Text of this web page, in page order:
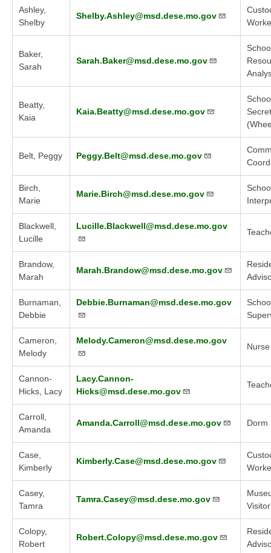
Ashley,
Shelby
Shelby.Ashley@msd.dese.mo.gov
Baker,
Sarah
Sarah.Baker@msd.dese.mo.gov
Beatty,
Kaia
Kaia.Beatty@msd.dese.mo.gov
Belt, Peggy Peggy.Belt@msd.dese.mo.gov
Birch,
Marie
Marie.Birch@msd.dese.mo.gov
Blackwell,
Lucille
Lucille.Blackwell@msd.dese.mo.gov
Brandow,
Marah
Marah.Brandow@msd.dese.mo.gov
Burnaman,
Debbie
Debbie.Burnaman@msd.dese.mo.gov
Cameron,
Melody
Melody.Cameron@msd.dese.mo.gov
Cannon-
Hicks, Lacy
Lacy.Cannon-
Hicks@msd.dese.mo.gov
Carroll,
Amanda
Amanda.Carroll@msd.dese.mo.gov Dorm
Case,
Kimberly
Kimberly.Case@msd.dese.mo.gov
Casey,
Tamra
Tamra.Casey@msd.dese.mo.gov
Colopy,
Robert
Robert.Colopy@msd.dese.mo.gov